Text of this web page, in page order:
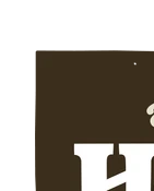
FAQS
BLOG